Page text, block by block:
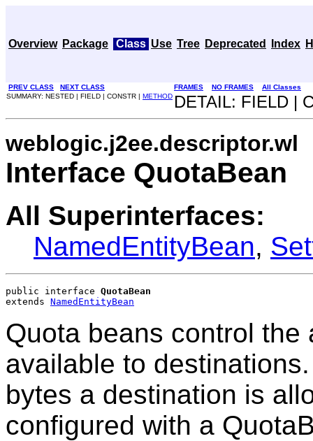
Overview Package Class Use Tree Deprecated Index
PREV CLASS NEXT CLASS FRAMES NO FRAMES
All Classes
SUMMARY: NESTED | FIELD | CONSTR | METHOD DETAIL: FIELD |
weblogic.j2ee.descriptor.wl
Interface QuotaBean
All Superinterfaces:
NamedEntityBean,
public interface QuotaBean
extends NamedEntityBean
Quota beans control
available to
bytes a destination is
configured with a